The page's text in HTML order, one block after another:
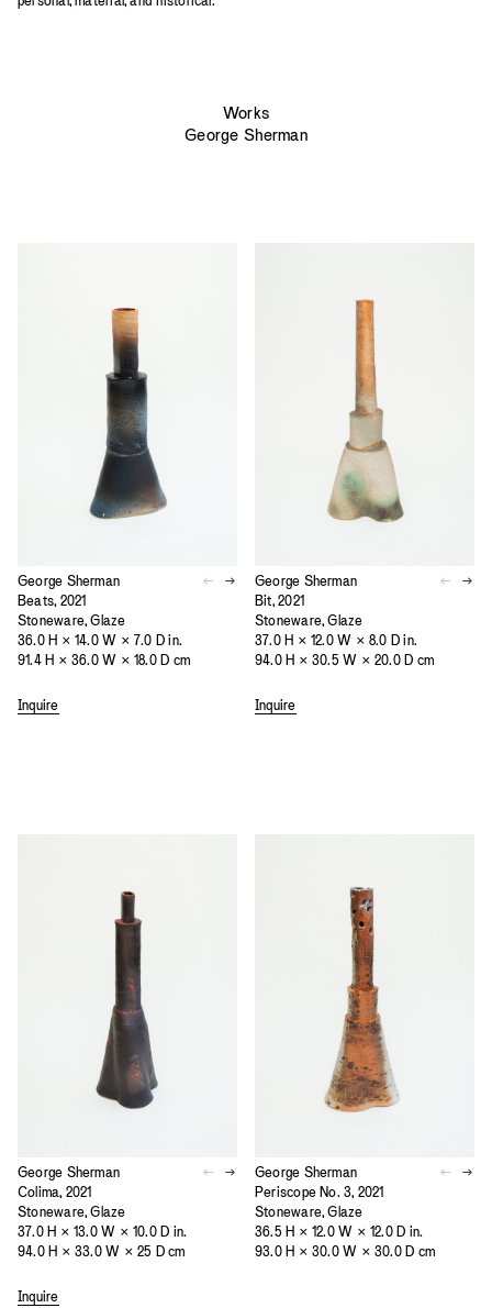
Works
George Sherman
George Sherman
Beats, 2021
Stoneware, Glaze
36.0 H × 14.0 W × 7.0 D in.
91.4 H × 36.0 W × 18.0 D cm
Inquire
George Sherman
Bit, 2021
Stoneware, Glaze
37.0 H × 12.0 W × 8.0 D in.
94.0 H × 30.5 W × 20.0 D cm
Inquire
George Sherman
Colima, 2021
Stoneware, Glaze
37.0 H × 13.0 W × 10.0 D in.
94.0 H × 33.0 W × 25 D cm
Inquire
George Sherman
Periscope No. 3, 2021
Stoneware, Glaze
36.5 H × 12.0 W × 12.0 D in.
93.0 H × 30.0 W × 30.0 D cm